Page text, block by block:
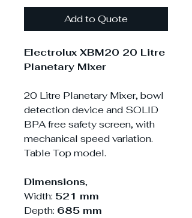
Add to Quote
Electrolux XBM20 20 Litre
Planetary Mixer
20 Litre Planetary Mixer, bowl
detection device and SOLID
BPA free safety screen, with
mechanical speed variation.
Table Top model.
Dimensions,
Width: 521 mm
Depth: 685 mm